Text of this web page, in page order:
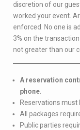
discretion of our
worked your event.
enforced. No one is
3% on the
not greater than our
A reservation
phone.
Reservations must
All packages
Public parties